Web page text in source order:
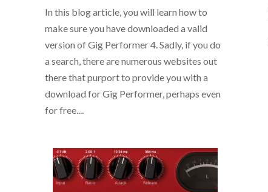
In this blog article, you will learn how to
make sure you have downloaded a valid
version of Gig Performer 4. Sadly, if you do
a search, there are numerous websites out
there that purport to provide you with a
download for Gig Performer, perhaps even
for free....